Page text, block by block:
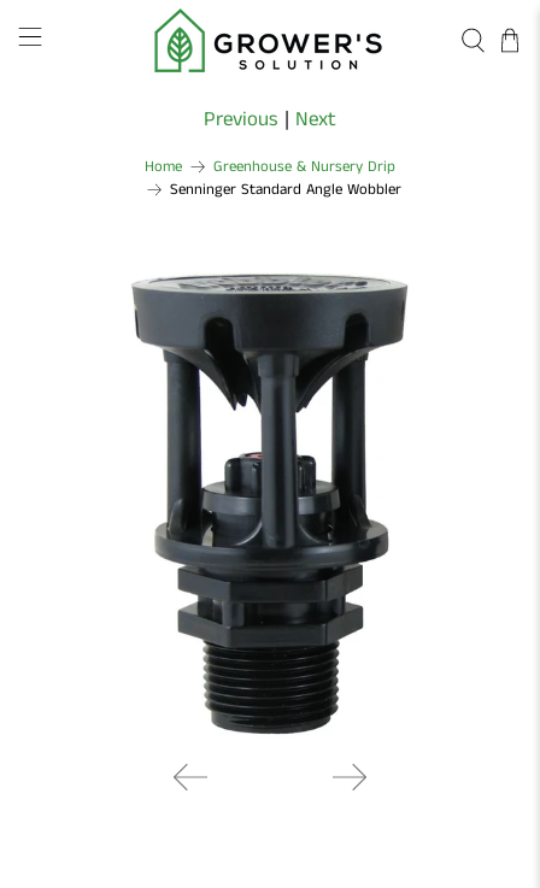
Home
Greenhouse & Nursery Drip
Senninger Standard Angle Wobbler
Previous | Next